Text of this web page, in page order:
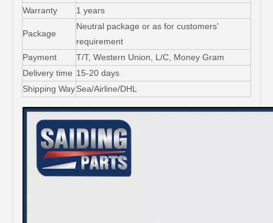
Warranty
1 years
Package
Neutral package or as for customers'
requirement
Payment
T/T, Western Union, L/C, Money Gram
Delivery time 15-20 days
Shipping WaySea/Airline/DHL